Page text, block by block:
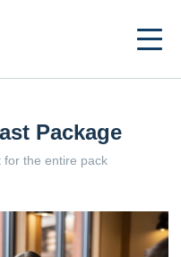
Package
for the entire pack